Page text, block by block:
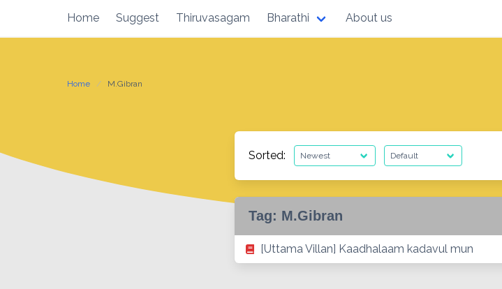
content
Home Suggest Thiruvasagam Bharathi About us
Home M.Gibran
Sorted:
Tag: M.Gibran
[Uttama Villan] Kaadhalaam kadavul mun